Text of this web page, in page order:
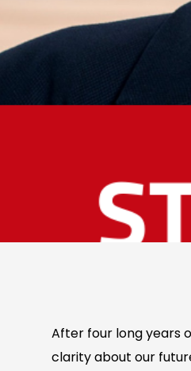
After four long years
clarity about our